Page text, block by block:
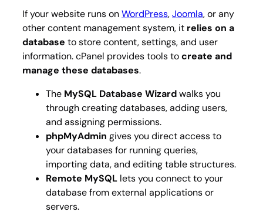
If your website runs onWordPress,Joomla, or any
other content management system, it relies on a
database to store content, settings, and user
information. cPanel provides tools tocreate and
manage these databases.
The MySQL Database Wizardwalks you
through creating databases, adding users,
and assigning permissions.
phpMyAdmin gives you direct access to
your databases for running queries,
importing data, and editing table structures.
Remote MySQL lets you connect to your
database from external applications or
servers.